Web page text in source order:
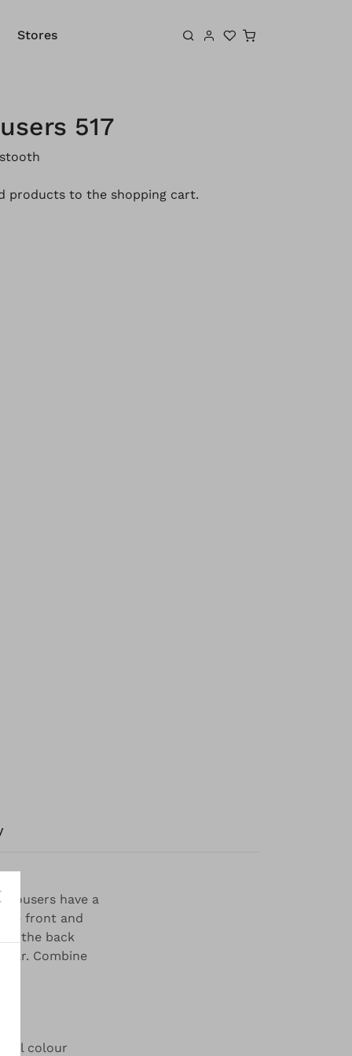
Shopping cart
Stores
517
products to the shopping cart.
have a
front and
in the back
Combine
colour